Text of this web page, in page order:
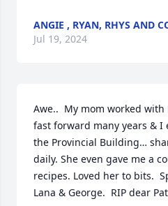
ANGIE , RYAN, RHYS AND
Jul 19, 2024
Awe..  My mom worked with
fast forward many years &
the Provincial Building…
daily. She even gave me a
recipes. Loved her to bits.
Lana & George.  RIP dear